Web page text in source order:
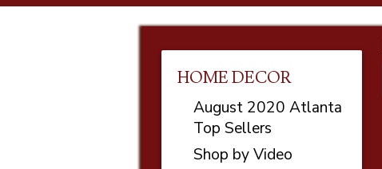
HOME DECOR
August 2020 Atlanta
Top Sellers
Shop by Video